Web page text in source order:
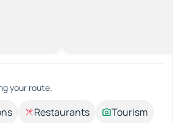
your route.
Restaurants
Tourism